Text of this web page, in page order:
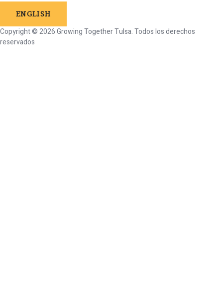
ENGLISH
Copyright © 2026 Growing Together Tulsa.Todoslosderechos
reservados